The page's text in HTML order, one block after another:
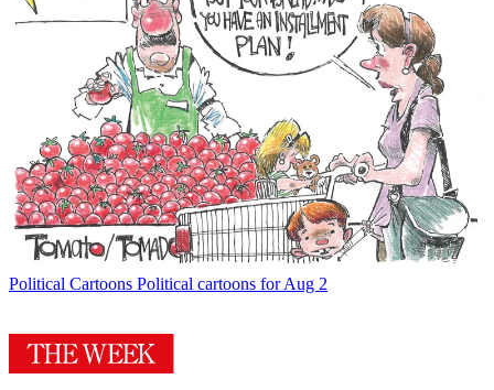
Political Cartoons Political cartoons for Aug 2